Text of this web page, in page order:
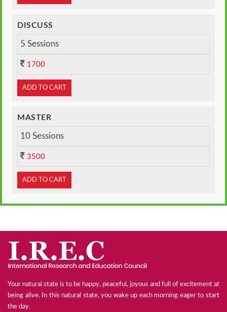
DISCUSS
5 Sessions
1700
ADD TO CART
MASTER
10 Sessions
3500
ADD TO CART
Your natural state is to be happy, peaceful, joyous and full of excitement at
being alive. In this natural state, you wake up each morning eager to start
the day.